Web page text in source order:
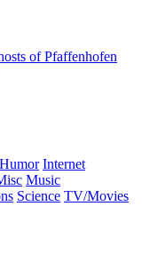
of Pfaffenhofen
Humor Internet
Music
Science TV/Movies